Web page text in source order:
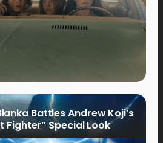
Battles Andrew Koji’s
Fighter” Special Look